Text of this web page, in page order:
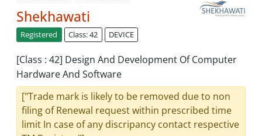
Shekhawati
Registered Class: 42 DEVICE
[Class : 42] Design And Development Of Computer
Hardware And Software
["Trade mark is likely to be removed due to non
filing of Renewal request within prescribed time
limit In case of any discripancy contact respective